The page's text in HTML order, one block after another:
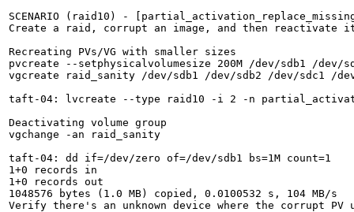
SCENARIO (raid10) -
Create a raid, corrupt an image, and then
Recreating PVs/VG with smaller sizes
pvcreate --setphysicalvolumesize 200M /dev/sdb1 /dev/
vgcreate raid_sanity /dev/sdb1 /dev/sdb2 /dev/sdc1 /
taft-04: lvcreate --type raid10 -i 2 -n
Deactivating volume group
vgchange -an raid_sanity
taft-04: dd if=/dev/zero of=/dev/sdb1 bs=1M count=1
1+0 records in
1+0 records out
1048576 bytes (1.0 MB) copied, 0.0100532 s, 104 MB/s
Verify there's an unknown device where the corrupt PV